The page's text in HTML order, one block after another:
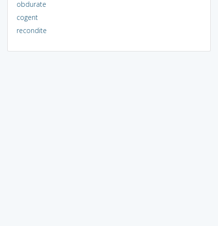
obdurate
cogent
recondite